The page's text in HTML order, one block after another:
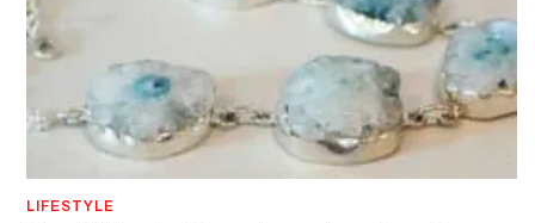
LIFESTYLE